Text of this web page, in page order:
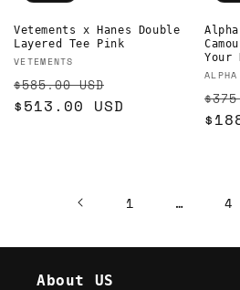
Vetements x Hanes Double
Layered Tee Pink
Vendor:
VETEMENTS
Regular
price
$585.00 USD
price
$513.00 USD
Your
1 … 4
About US